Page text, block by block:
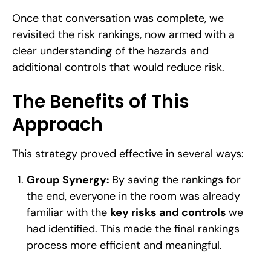
Once that conversation was complete, we
revisited the risk rankings, now armed with a
clear understanding of the hazards and
additional controls that would reduce risk.
The Benefits of This
Approach
This strategy proved effective in several ways:
Group Synergy: By saving the rankings for
the end, everyone in the room was already
familiar with the key risks and controls we
had identified. This made the final rankings
process more efficient and meaningful.